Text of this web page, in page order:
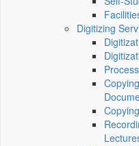
Digitizing